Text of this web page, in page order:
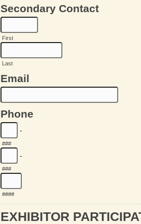
Secondary Contact
First
Last
Email
Phone
-
###
-
###
####
EXHIBITOR